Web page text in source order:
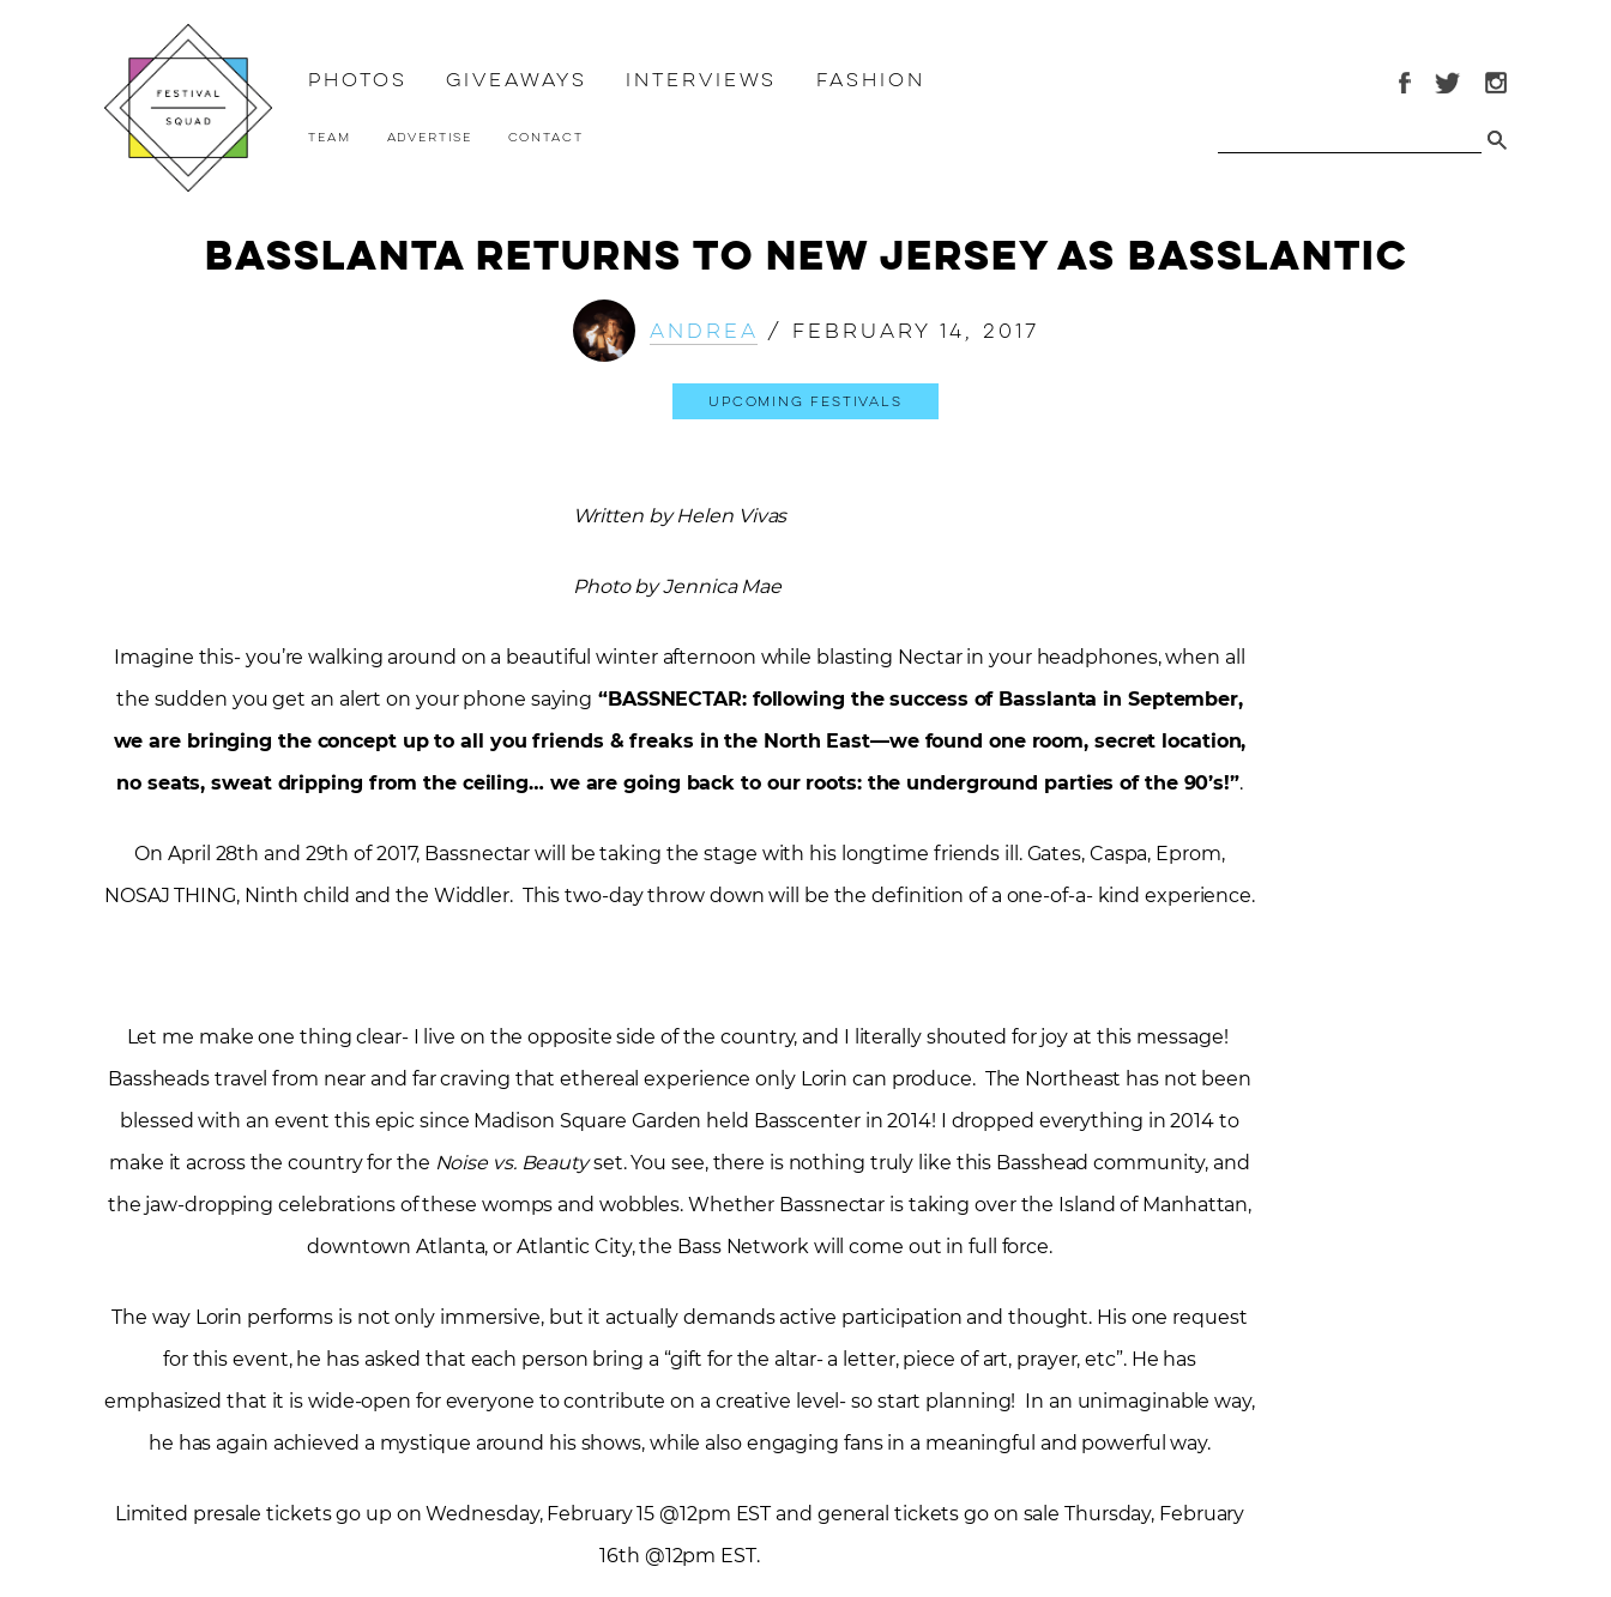
Photos Giveaways Interviews Fashion
Team Advertise Contact
Basslanta Returns to New Jersey as Basslantic
Andrea / February 14, 2017
Upcoming Festivals
Written by Helen Vivas
Photo by Jennica Mae
Imagine this- you’re walking around on a beautiful winter afternoon while blasting Nectar in your headphones, when all
the sudden you get an alert on your phone saying “BASSNECTAR: following the success of Basslanta in September,
we are bringing the concept up to all you friends & freaks in the North East—we found one room, secret location,
no seats, sweat dripping from the ceiling… we are going back to our roots: the underground parties of the 90’s!”.
On April 28th and 29th of 2017, Bassnectar will be taking the stage with his longtime friends ill. Gates, Caspa, Eprom,
NOSAJ THING, Ninth child and the Widdler. This two-day throw down will be the definition of a one-of-a- kind experience.
Let me make one thing clear- I live on the opposite side of the country, and I literally shouted for joy at this message!
Bassheads travel from near and far craving that ethereal experience only Lorin can produce. The Northeast has not been
blessed with an event this epic since Madison Square Garden held Basscenter in 2014! I dropped everything in 2014 to
make it across the country for the Noise vs. Beautyset. You see, there is nothing truly like this Basshead community, and
the jaw-dropping celebrations of these womps and wobbles. Whether Bassnectar is taking over the Island of Manhattan,
downtown Atlanta, or Atlantic City, the Bass Network will come out in full force.
The way Lorin performs is not only immersive, but it actually demands active participation and thought. His one request
for this event, he has asked that each person bring a “gift for the altar- a letter, piece of art, prayer, etc”. He has
emphasized that it is wide-open for everyone to contribute on a creative level- so start planning! In an unimaginable way,
he has again achieved a mystique around his shows, while also engaging fans in a meaningful and powerful way.
Limited presale tickets go up on Wednesday, February 15 @12pm EST and general tickets go on sale Thursday, February
16th @12pm EST.